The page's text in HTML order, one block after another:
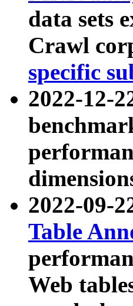
data sets
Crawl
specific
2022-12-
2022-09-
Table
Web